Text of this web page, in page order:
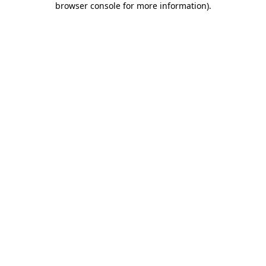
browser console for more information).